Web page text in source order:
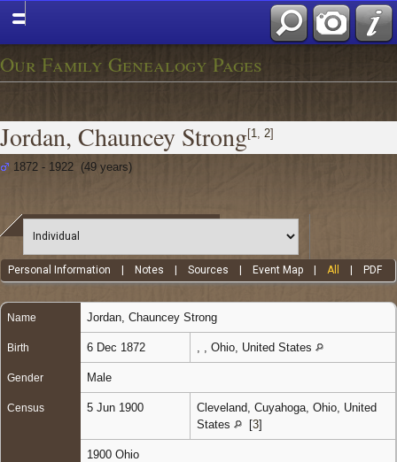
Our Family Genealogy Pages
Jordan, Chauncey Strong[1 2]
1872 - 1922 (49 years)
Personal Information Notes |Sources Event Map |All PDF
Name Jordan Chauncey Strong
Birth 6 Dec 1872 , , Ohio, United States
Gender Male
Census 5 Jun 1900
Cleveland, Cuyahoga, Ohio, United
States
[3]
1900 Ohio